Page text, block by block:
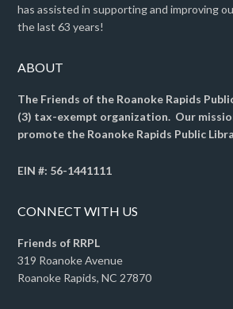
has assisted in supporting and improving
the last 63 years!
ABOUT
The Friends of the Roanoke Rapids
(3) tax-exempt organization. Our
promote the Roanoke Rapids Public
EIN #: 56-1441111
CONNECT WITH US
Friends of RRPL
319 Roanoke Avenue
Roanoke Rapids, NC 27870